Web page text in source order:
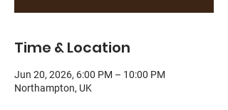
Time & Location
Jun 20, 2026, 6:00 PM – 10:00 PM
Northampton, UK